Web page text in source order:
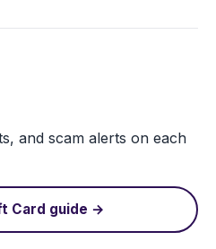
and scam alerts on each
Card guide →